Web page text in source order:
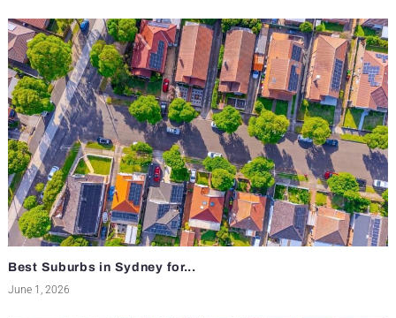
Best Suburbs in Sydney for...
June 1, 2026